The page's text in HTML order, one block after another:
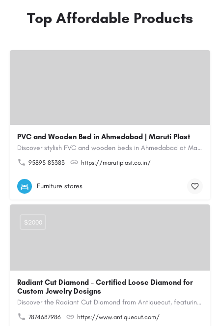
Top Affordable Products
PVC and Wooden Bed in Ahmedabad | Maruti Plast
Discover stylish PVC and wooden beds in Ahmedabad at Maruti Plast, designed to bring comfort, durability and…
95895 83383 https://marutiplast.co.in/
Furniture stores
Radiant Cut Diamond – Certified Loose Diamond for
Custom Jewelry Designs
Discover the Radiant Cut Diamond from Antiquecut, featuring a distinctive shape that combines elegant…
7874687986 https://www.antiquecut.com/
$2000